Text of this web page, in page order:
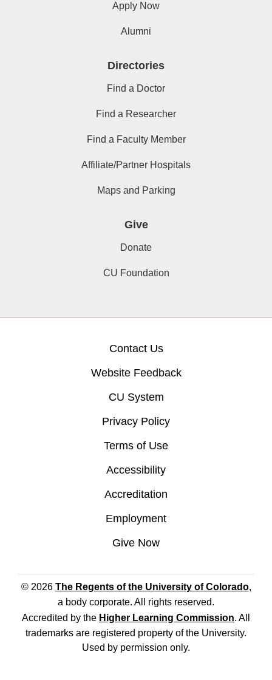
Apply Now
Alumni
Directories
Find a Doctor
Find a Researcher
Find a Faculty Member
Affiliate/Partner Hospitals
Maps and Parking
Give
Donate
CU Foundation
Contact Us
Website Feedback
CU System
Privacy Policy
Terms of Use
Accessibility
Accreditation
Employment
Give Now
© 2026 The Regents of the University of Colorado,
a body corporate. All rights reserved.
Accredited by the Higher Learning Commission. All
trademarks are registered property of the University.
Used by permission only.